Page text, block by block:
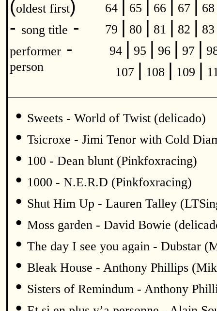
(oldest first)
- song title -
performer -
person
64 | 65 | 66 | 67 |
79 | 80 | 81 | 82 |
94 | 95 | 96 | 97 |
107 | 108 | 109 |
• Sweets - World of Twist (delicado)
• Tsicroxe - Jimi Tenor with Cold
• 100 - Dean blunt (Pinkfoxracing)
• 1000 - N.E.R.D (Pinkfoxracing)
• Shut Him Up - Lauren Talley
• Moss garden - David Bowie
• The day I see you again - Dubstar
• Bleak House - Anthony Phillips
• Sisters of Remindum - Anthony